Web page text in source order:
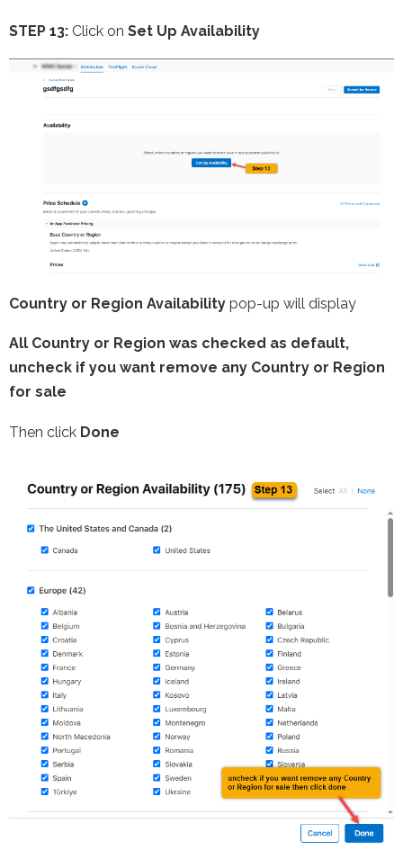
STEP 13: Click on Set Up Availability
Country or Region Availability pop-up will display
All Country or Region was checked as default,
uncheck if you want remove any Country or Region
for sale
Then click Done